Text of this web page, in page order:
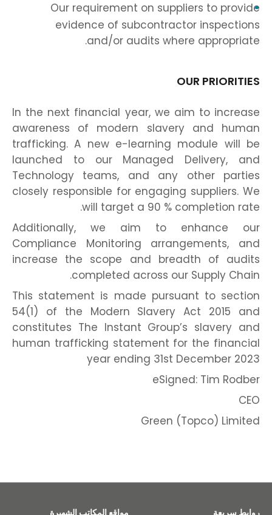
Our requirement on suppliers to provide
evidence of subcontractor inspections
and/or audits where appropriate.
OUR PRIORITIES
In the next financial year, we aim to increase
awareness of modern slavery and human
trafficking. A new e-learning module will be
launched to our Managed Delivery, and
Technology teams, and any other parties
closely responsible for engaging suppliers. We
will target a 90 % completion rate.
Additionally, we aim to enhance our
Compliance Monitoring arrangements, and
increase the scope and breadth of audits
completed across our Supply Chain.
This statement is made pursuant to section
54(1) of the Modern Slavery Act 2015 and
constitutes The Instant Group’s slavery and
human trafficking statement for the financial
year ending 31st December 2023
eSigned: Tim Rodber
CEO
Green (Topco) Limited
روابط سريعة
مواقع المكاتب الشهيرة